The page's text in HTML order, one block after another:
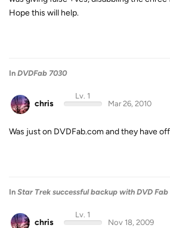
Hope this will help.
In DVDFab 7030
chris
Lv. 1
Mar 26, 2010
Was just on DVDFab.com and they have
In Star Trek successful backup with DVD Fab
chris
Lv. 1
Nov 18, 2009